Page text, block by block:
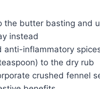
the butter basting and
instead
anti-inflammatory
to the dry rub
crushed fennel